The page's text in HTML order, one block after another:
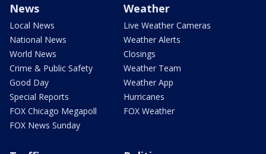
News
Local News
National News
World News
Crime & Public Safety
Good Day
Special Reports
FOX Chicago Megapoll
FOX News Sunday
Weather
Live Weather Cameras
Weather Alerts
Closings
Weather Team
Weather App
Hurricanes
FOX Weather